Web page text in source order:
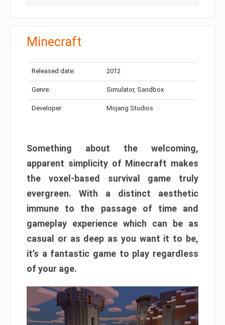
Minecraft
Released date: 2012
Genre: Simulator, Sandbox
Developer: Mojang Studios
Something about the welcoming,
apparent simplicity of Minecraft makes
the voxel-based survival game truly
evergreen. With a distinct aesthetic
immune to the passage of time and
gameplay experience which can be as
casual or as deep as you want it to be,
it’s a fantastic game to play regardless
of your age.